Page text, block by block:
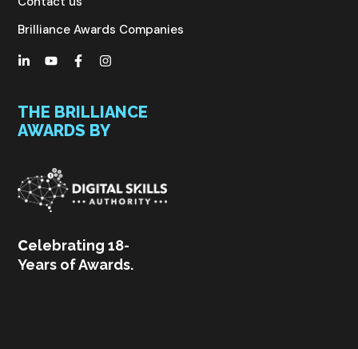
Brilliance Awards Companies
THE BRILLIANCE
AWARDS BY
Celebrating 18-
Years of Awards.